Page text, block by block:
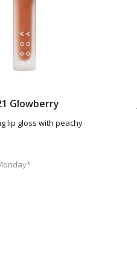
Glowberry
lip gloss with peachy